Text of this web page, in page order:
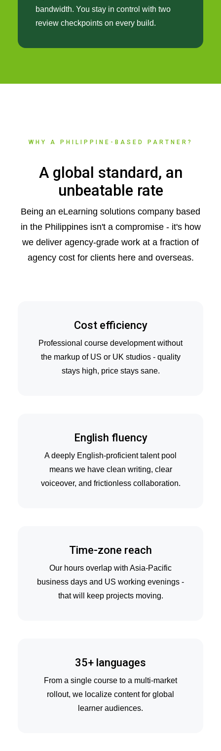
bandwidth. You stay in control with two
review checkpoints on every build.
WHY A PHILIPPINE-BASED PARTNER?
A global standard, an
unbeatable rate
Being an eLearning solutions company based
in the Philippines isn't a compromise - it's how
we deliver agency-grade work at a fraction of
agency cost for clients here and overseas.
Cost efficiency
Professional course development without
the markup of US or UK studios - quality
stays high, price stays sane.
English fluency
A deeply English-proficient talent pool
means we have clean writing, clear
voiceover, and frictionless collaboration.
Time-zone reach
Our hours overlap with Asia-Pacific
business days and US working evenings -
that will keep projects moving.
35+ languages
From a single course to a multi-market
rollout, we localize content for global
learner audiences.